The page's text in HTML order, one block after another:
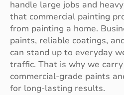
handle large jobs and
that commercial painting
from painting a home.
paints, reliable coatings,
can stand up to everyday
traffic. That is why we
commercial-grade paints
for long-lasting results.